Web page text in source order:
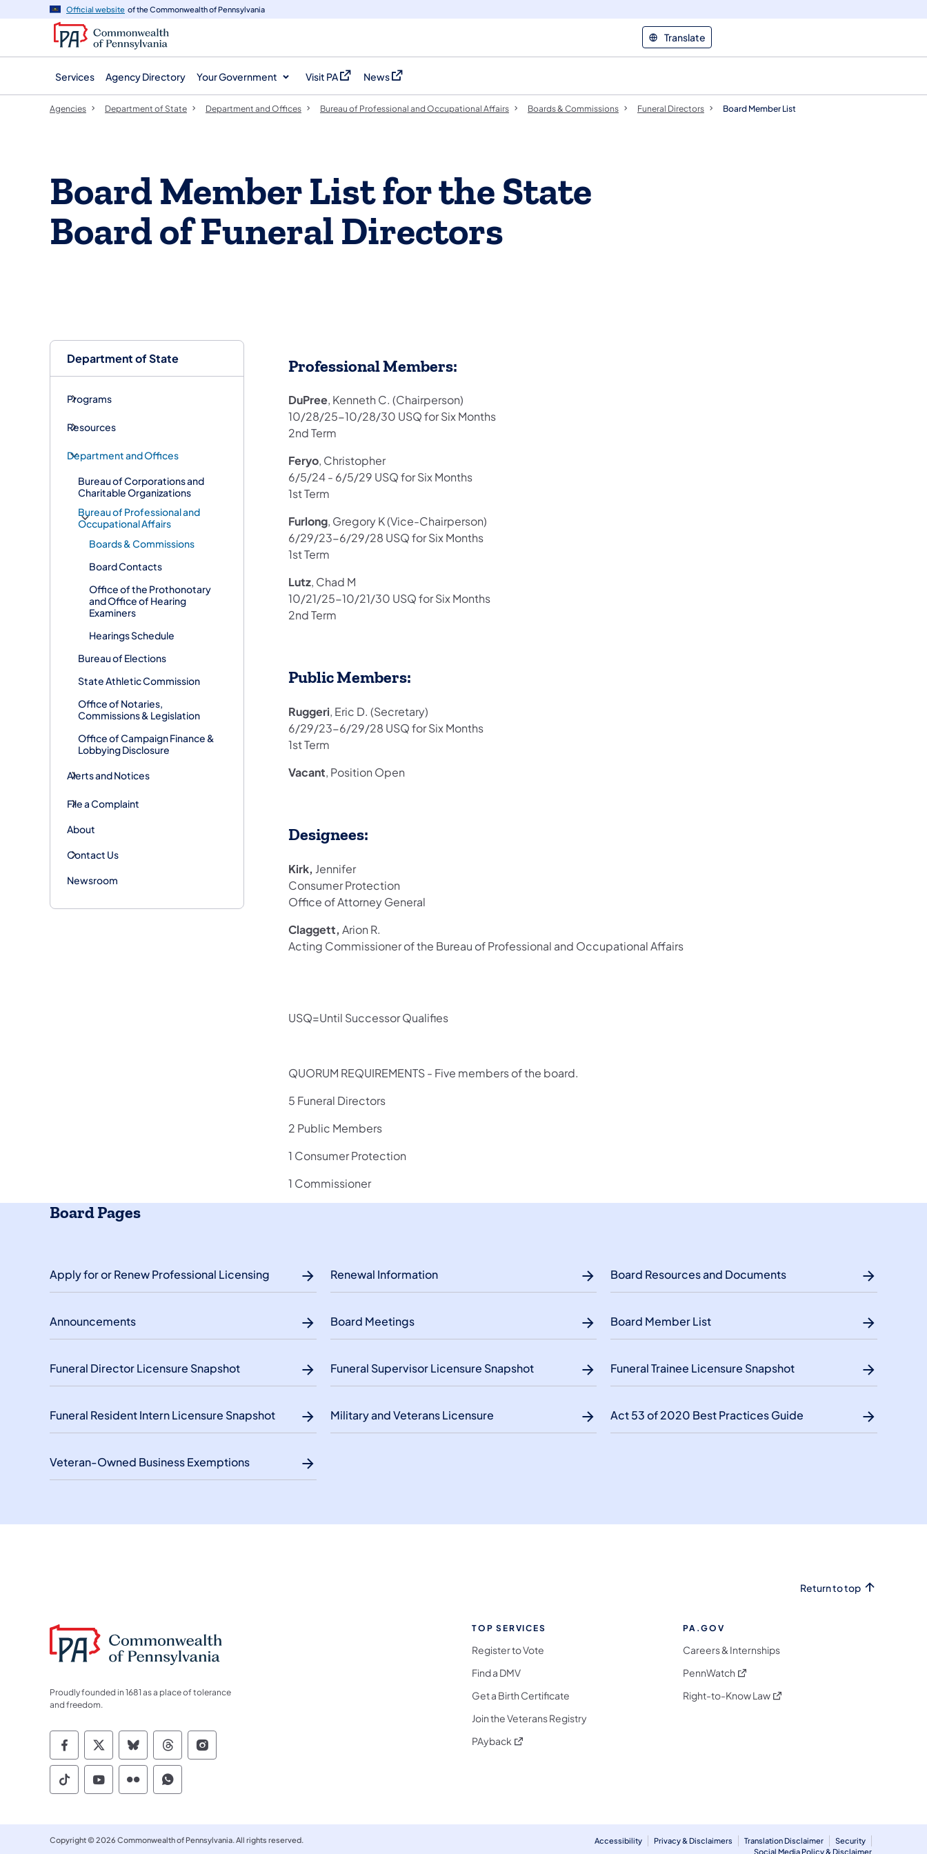
navigation
content
Official website of the Commonwealth of Pennsylvania
Translate
Services Agency Directory Your Government Visit PA
(opens in a new tab)
News
(opens in a new tab)
Department of State
Programs
Resources
Department and Offices
Bureau of Corporations and
Charitable Organizations
Bureau of Professional and
Occupational Affairs
Boards & Commissions
Board Contacts
Office of the Prothonotary
and Office of Hearing
Examiners
Hearings Schedule
Bureau of Elections
State Athletic Commission
Office of Notaries,
Commissions & Legislation
Office of Campaign Finance &
Lobbying Disclosure
Alerts and Notices
File a Complaint
About
Contact Us
Newsroom
Agencies Department of State Department and Offices Bureau of Professional and Occupational Affairs Boards & Commissions Funeral Directors Board Member List
Board Member List for the State
Board of Funeral Directors
Professional Members:
DuPree, Kenneth C. (Chairperson)
10/28/25-10/28/30 USQ for Six Months
2nd Term
Feryo, Christopher
6/5/24 - 6/5/29 USQ for Six Months
1st Term
Furlong, Gregory K (Vice-Chairperson)
6/29/23-6/29/28 USQ for Six Months
1st Term
Lutz, Chad M
10/21/25-10/21/30 USQ for Six Months
2nd Term
Public Members:
Ruggeri, Eric D. (Secretary)
6/29/23-6/29/28 USQ for Six Months
1st Term
Vacant, Position Open
Designees:
Kirk, Jennifer
Consumer Protection
Office of Attorney General
Claggett, Arion R.
Acting Commissioner of the Bureau of Professional and Occupational Affairs
USQ=Until Successor Qualifies
QUORUM REQUIREMENTS - Five members of the board.
5 Funeral Directors
2 Public Members
1 Consumer Protection
1 Commissioner
Board Pages
Apply for or Renew Professional Licensing Renewal Information Board Resources and Documents
Announcements Board Meetings Board Member List
Funeral Director Licensure Snapshot Funeral Supervisor Licensure Snapshot Funeral Trainee Licensure Snapshot
Funeral Resident Intern Licensure Snapshot Military and Veterans Licensure Act 53 of 2020 Best Practices Guide
Veteran-Owned Business Exemptions
Return to top
Proudly founded in 1681 as a place of tolerance
and freedom.
Commonwealth of Pennsylvania Social Media Follow on Facebook
Commonwealth of Pennsylvania Social Media Follow on X
Commonwealth of Pennsylvania Social Media Follow on Bluesky
Commonwealth of Pennsylvania Social Media Follow on Threads
Commonwealth of Pennsylvania Social Media Follow on Instagram
Commonwealth of Pennsylvania Social Media Follow on TikTok
Commonwealth of Pennsylvania Social Media Follow on YouTube
Commonwealth of Pennsylvania Social Media Follow on Flickr
Commonwealth of Pennsylvania Social Media Follow on WhatsApp
TOP SERVICES
Register to Vote
Find a DMV
Get a Birth Certificate
Join the Veterans Registry
PAyback (opens in a new tab)
PA.GOV
Careers & Internships
PennWatch (opens in a new tab)
Right-to-Know Law(opens in a new tab)
Copyright © 2026 Commonwealth of Pennsylvania. All rights reserved. Accessibility Privacy & Disclaimers Translation Disclaimer
Security
Social Media Policy & Disclaimer